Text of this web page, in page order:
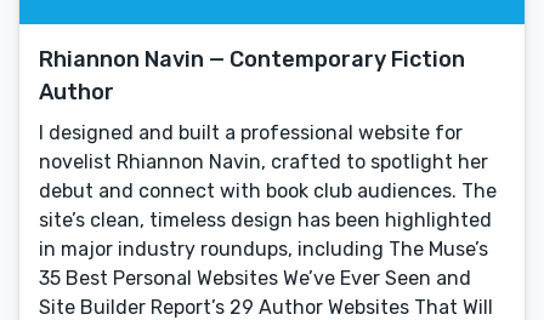
Rhiannon Navin — Contemporary Fiction
Author
I designed and built a professional website for
novelist Rhiannon Navin, crafted to spotlight her
debut and connect with book club audiences. The
site’s clean, timeless design has been highlighted
in major industry roundups, including The Muse’s
35 Best Personal Websites We’ve Ever Seen and
Site Builder Report’s 29 Author Websites That Will